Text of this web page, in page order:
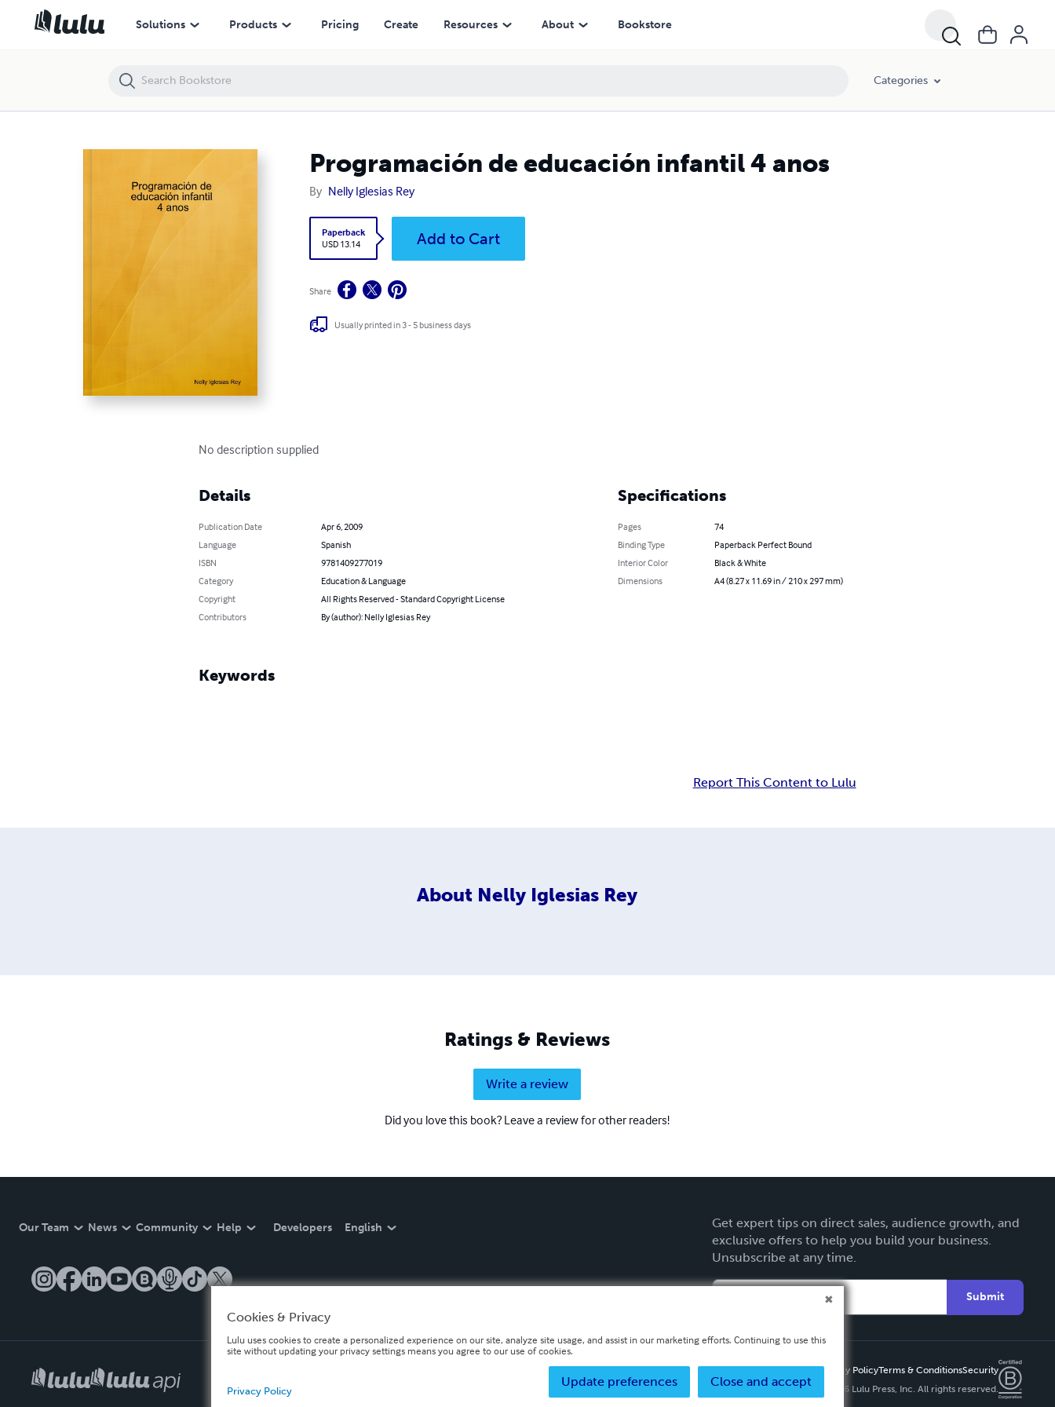
Solutions Products Pricing Create Resources About Bookstore
Categories
Programación de educación infantil 4 anos
By Nelly Iglesias Rey
Paperback
USD 13.14
Add to Cart
Share
Usually printed in 3 - 5 business days
No description supplied
Details
Publication Date
Apr 6, 2009
Language
Spanish
ISBN
9781409277019
Category
Education & Language
Copyright
All Rights Reserved - Standard Copyright License
Contributors
By (author): Nelly Iglesias Rey
Specifications
Pages
74
Binding Type
Paperback Perfect Bound
Interior Color
Black & White
Dimensions
A4 (8.27 x 11.69 in / 210 x 297 mm)
Keywords
Report This Content to Lulu
About Nelly Iglesias Rey
Ratings & Reviews
Write a review
Did you love this book? Leave a review for other readers!
Our Team News Community Help Developers English
Get expert tips on direct sales, audience growth, and
exclusive offers to help you build your business.
Unsubscribe at any time.
Submit
Privacy PolicyTerms & ConditionsSecurity
Copyright ©
2026 Lulu Press, Inc. All rights reserved.
Programación de educación infantil 4 anos
Cookies & Privacy
Lulu uses cookies to create a personalized experience on our site, analyze site usage, and assist in our marketing efforts. Continuing to use this
site without updating your privacy settings means you agree to our use of cookies.
Close and accept
Update preferences
Privacy Policy